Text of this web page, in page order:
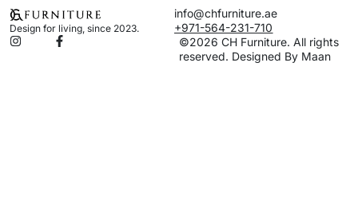
Design for living, since 2023.
info@chfurniture.ae
+971-564-231-710
©2026 CH Furniture. All rights
reserved. Designed By Maan